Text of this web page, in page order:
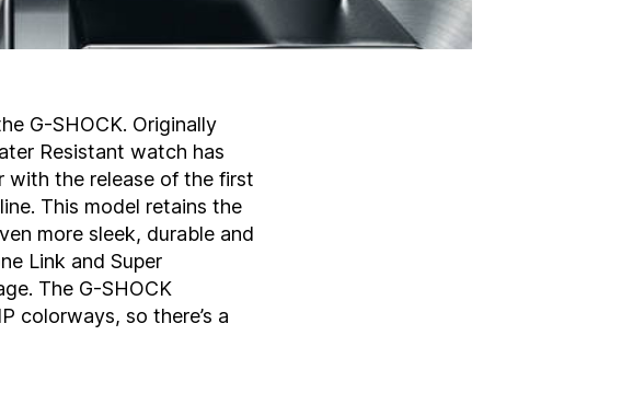
G-SHOCK. Originally
Resistant watch has
with the release of the first
This model retains the
more sleek, durable and
Link and Super
The G-SHOCK
colorways, so there’s a